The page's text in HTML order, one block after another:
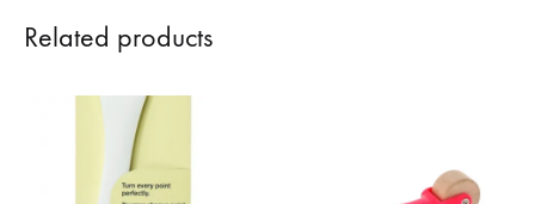
Related products